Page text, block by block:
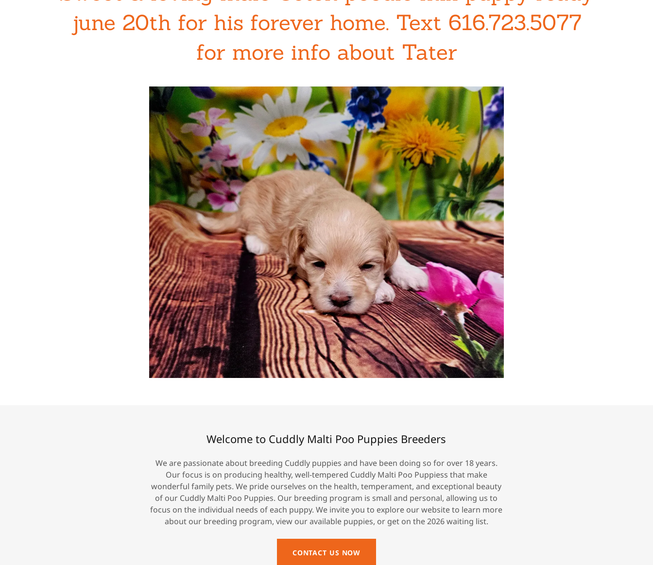
june 20th for his forever home. Text 616.723.5077
for more info about Tater
Welcome to Cuddly Malti Poo Puppies Breeders
We are passionate about breeding Cuddly puppies and have been doing so for over 18 years.
Our focus is on producing healthy, well-tempered Cuddly Malti Poo Puppiess that make
wonderful family pets. We pride ourselves on the health, temperament, and exceptional beauty
of our Cuddly Malti Poo Puppies. Our breeding program is small and personal, allowing us to
focus on the individual needs of each puppy. We invite you to explore our website to learn more
about our breeding program, view our available puppies, or get on the 2026 waiting list.
CONTACT US NOW